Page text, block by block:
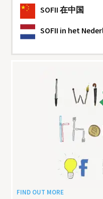
SOFII 在中国
SOFII in het
FIND OUT MORE